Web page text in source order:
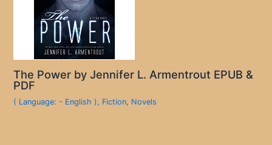
The Power by Jennifer L. Armentrout EPUB &
PDF
( Language: - English ), Fiction, Novels